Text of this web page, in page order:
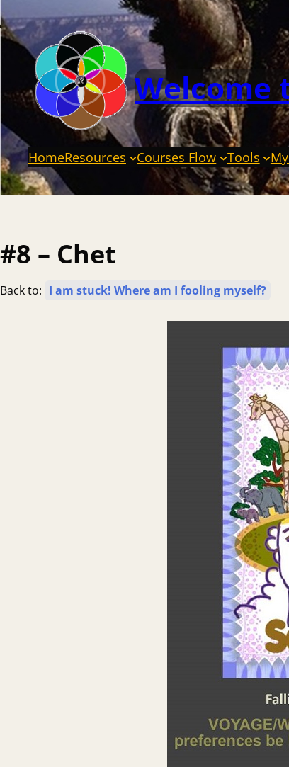
Welcome
HomeResources Courses Flow Tools
#8 – Chet
Back to: I am stuck! Where am I fooling myself?